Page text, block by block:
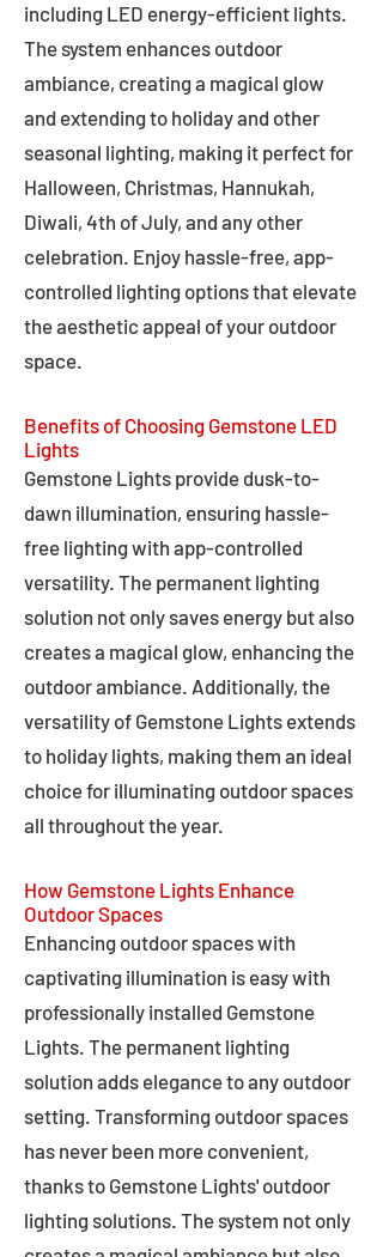
including LED energy-efficient lights.
The system enhances outdoor
ambiance, creating a magical glow
and extending to holiday and other
seasonal lighting, making it perfect for
Halloween, Christmas, Hannukah,
Diwali, 4th of July, and any other
celebration. Enjoy hassle-free, app-
controlled lighting options that elevate
the aesthetic appeal of your outdoor
space.
Benefits of Choosing Gemstone LED
Lights
Gemstone Lights provide dusk-to-
dawn illumination, ensuring hassle-
free lighting with app-controlled
versatility. The permanent lighting
solution not only saves energy but also
creates a magical glow, enhancing the
outdoor ambiance. Additionally, the
versatility of Gemstone Lights extends
to holiday lights, making them an ideal
choice for illuminating outdoor spaces
all throughout the year.
How Gemstone Lights Enhance
Outdoor Spaces
Enhancing outdoor spaces with
captivating illumination is easy with
professionally installed Gemstone
Lights. The permanent lighting
solution adds elegance to any outdoor
setting. Transforming outdoor spaces
has never been more convenient,
thanks to Gemstone Lights' outdoor
lighting solutions. The system not only